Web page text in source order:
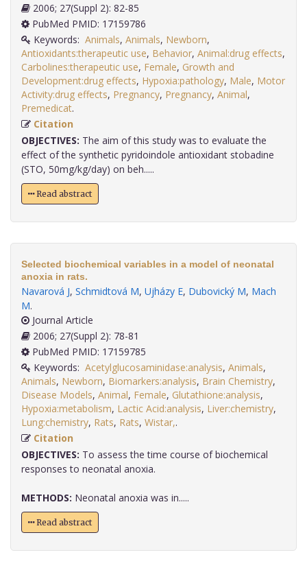
2006; 27(Suppl 2): 82-85
PubMed PMID: 17159786
Keywords: Animals, Animals, Newborn,
Antioxidants:therapeutic use, Behavior, Animal:drug effects,
Carbolines:therapeutic use, Female, Growth and
Development:drug effects, Hypoxia:pathology, Male, Motor
Activity:drug effects, Pregnancy, Pregnancy, Animal,
Premedicat
Citation
OBJECTIVES: The aim of this study was to evaluate the
effect of the synthetic pyridoindole antioxidant stobadine
(STO, 50mg/kg/day) on beh.....
Read abstract
Selected biochemical variables in a model of neonatal
anoxia in rats.
Navarová J, Schmidtová M, Ujházy E, Dubovický M, Mach
M.
Journal Article
2006; 27(Suppl 2): 78-81
PubMed PMID: 17159785
Keywords: Acetylglucosaminidase:analysis, Animals,
Animals, Newborn, Biomarkers:analysis, Brain Chemistry,
Disease Models, Animal, Female, Glutathione:analysis,
Hypoxia:metabolism, Lactic Acid:analysis, Liver:chemistry,
Lung:chemistry, Rats, Rats, Wistar,
Citation
OBJECTIVES: To assess the time course of biochemical
responses to neonatal anoxia.
METHODS: Neonatal anoxia was in.....
Read abstract